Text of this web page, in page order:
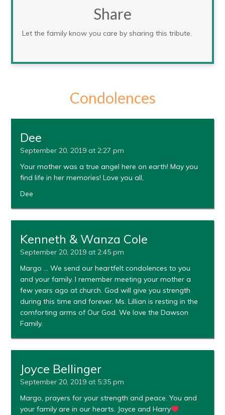
Share
Let the family know you care by sharing this tribute.
Condolences
Dee
September 20, 2019 at 2:27 pm
Your mother was a true angel here on earth! May you
find life in her memories! Love you all,
Dee
Kenneth & Wanza Cole
September 20, 2019 at 2:45 pm
Margo … We send our heartfelt condolences to you
and your family. I remember meeting your mother a
few years ago at church. God will give you strength
during this time and forever. Ms. Lillian is resting in the
comforting arms of Our God. We love the Dawson
Family.
Joyce Bellinger
September 20, 2019 at 5:35 pm
Margo, prayers for your strength and peace. You and
your family are in our hearts. Joyce and Harry